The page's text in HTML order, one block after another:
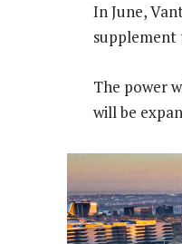
In June,
supplement
The power
will be